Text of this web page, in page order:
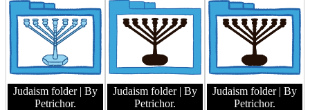
Judaism folder | By
Petrichor.
Judaism folder | By
Petrichor.
Judaism folder | By
Petrichor.